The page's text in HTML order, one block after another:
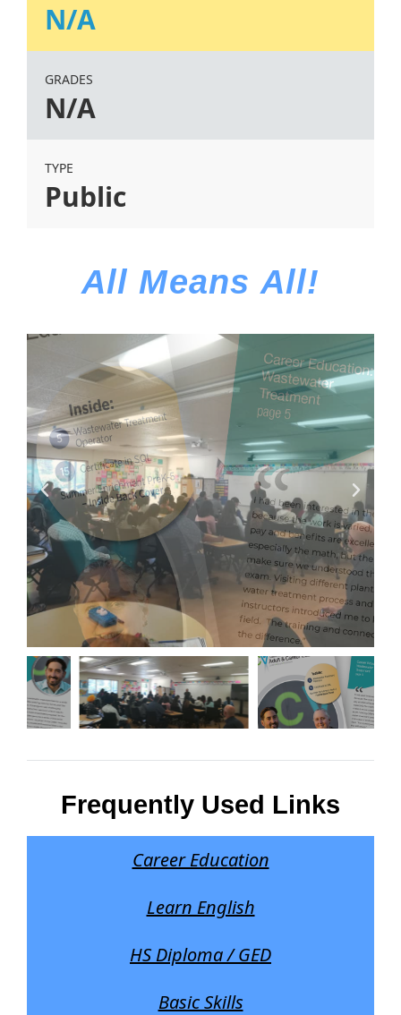
N/A
GRADES
N/A
TYPE
Public
All Means All!
Frequently Used Links
Career Education
Learn English
HS Diploma / GED
Basic Skills